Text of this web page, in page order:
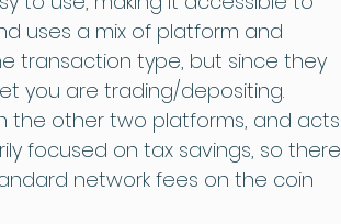
uses a mix of platform and
transaction type, but since they
you are trading/depositing.
the other two platforms, and acts
focused on tax savings, so there
network fees on the coin